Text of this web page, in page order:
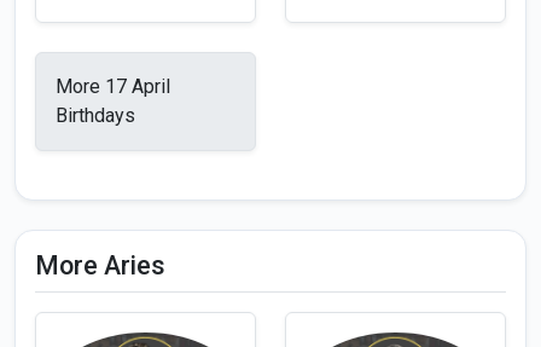
More 17 April
Birthdays
More Aries